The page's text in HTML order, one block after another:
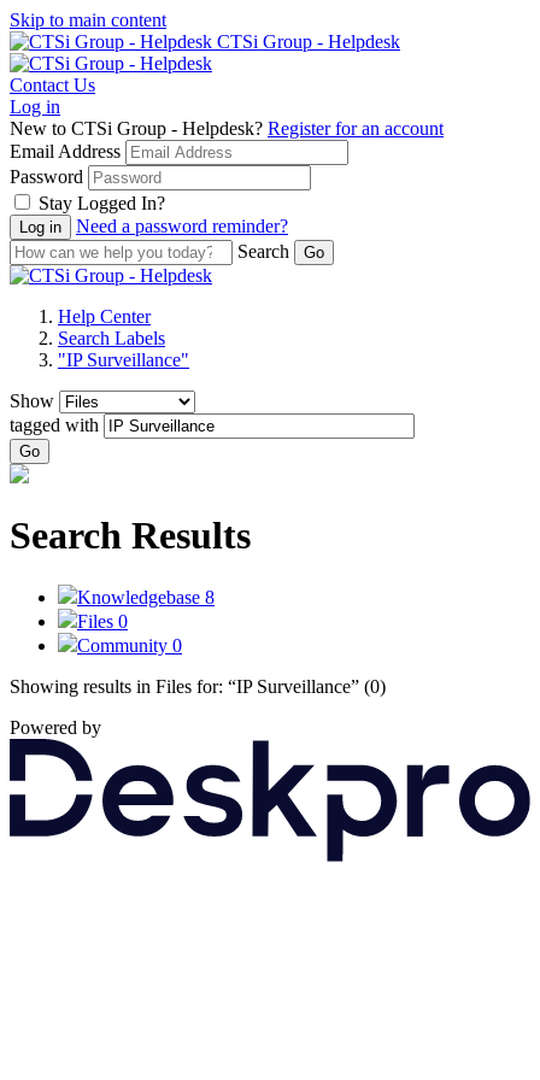
Skip to main content
CTSi Group - Helpdesk
Contact Us
Log in
New to CTSi Group - Helpdesk? Register for an account
Email Address
Password
Stay Logged In?
Need a password reminder?
Search
Help Center
Search Labels
"IP Surveillance"
Show
tagged with
Go
Search Results
Knowledgebase 8
Files 0
Community 0
Showing results in Files for: “IP Surveillance” (0)
Powered by